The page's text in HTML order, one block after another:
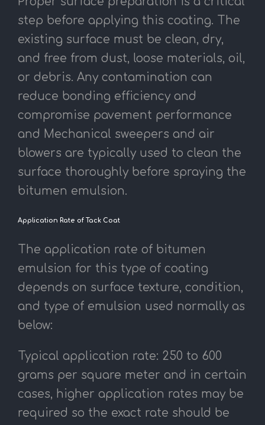
step before applying this coating. The
existing surface must be clean, dry,
and free from dust, loose materials, oil,
or debris. Any contamination can
reduce bonding efficiency and
compromise pavement performance
and Mechanical sweepers and air
blowers are typically used to clean the
surface thoroughly before spraying the
bitumen emulsion.
Application Rate of Tack Coat
The application rate of bitumen
emulsion for this type of coating
depends on surface texture, condition,
and type of emulsion used normally as
below:
Typical application rate: 250 to 600
grams per square meter and in certain
cases, higher application rates may be
required so the exact rate should be